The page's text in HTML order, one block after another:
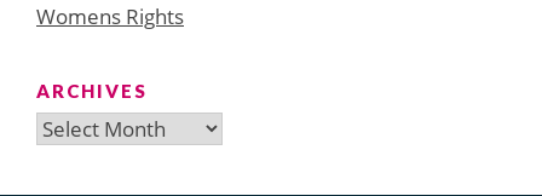
Womens Rights
ARCHIVES
Archives